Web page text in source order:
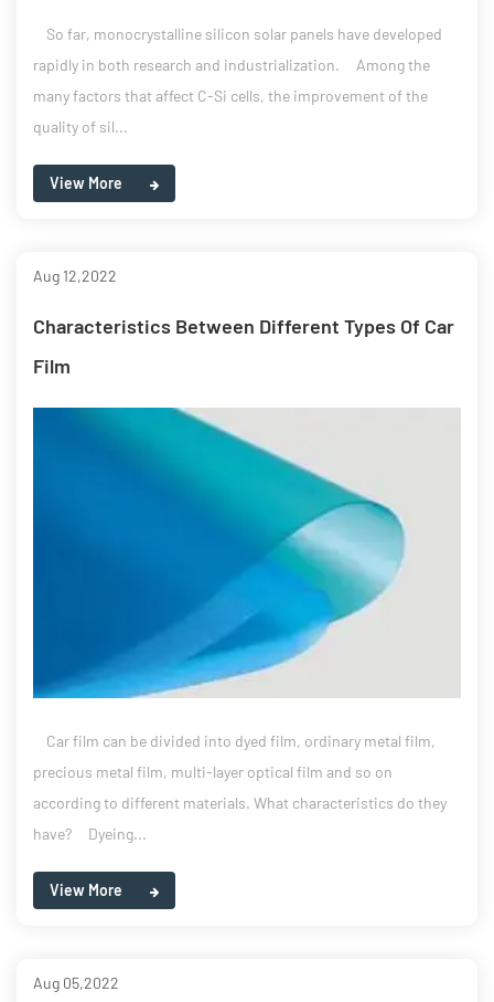
So far, monocrystalline silicon solar panels have developed
rapidly in both research and industrialization. Among the
many factors that affect C-Si cells, the improvement of the
quality of sil...
View More
Aug 12,2022
Characteristics Between Different Types Of Car
Film
Car film can be divided into dyed film, ordinary metal film,
precious metal film, multi-layer optical film and so on
according to different materials. What characteristics do they
have? Dyeing...
View More
Aug 05,2022